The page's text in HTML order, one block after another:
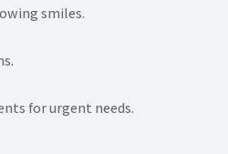
smiles.
for urgent needs.